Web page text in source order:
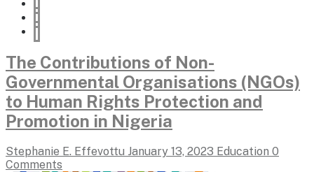
The Contributions of Non-
Governmental Organisations (NGOs)
to Human Rights Protection and
Promotion in Nigeria
Stephanie E. Effevottu January 13, 2023 Education 0
Comments